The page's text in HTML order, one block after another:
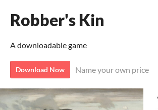
Robber's Kin
A downloadable game
Download Now Name your own price